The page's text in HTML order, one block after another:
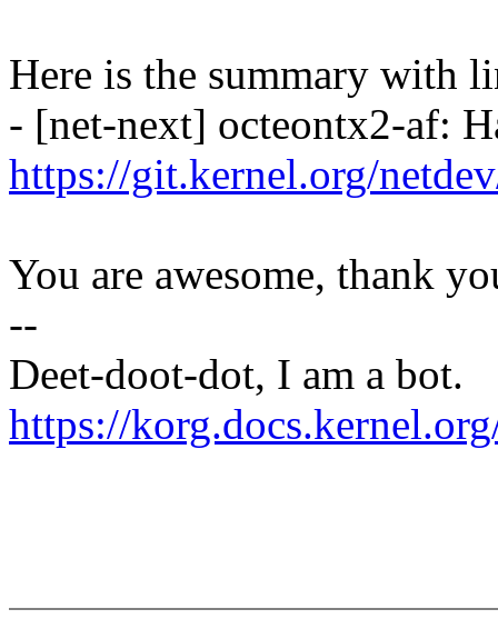
Here is the summary with
- [net-next] octeontx2-af:
https://git.kernel.org/
You are awesome, thank
--
Deet-doot-dot, I am a bot.
https://